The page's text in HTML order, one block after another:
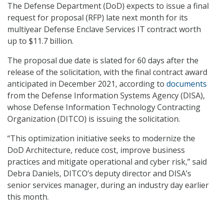
The Defense Department (DoD) expects to issue a final
request for proposal (RFP) late next month for its
multiyear Defense Enclave Services IT contract worth
up to $11.7 billion.
The proposal due date is slated for 60 days after the
release of the solicitation, with the final contract award
anticipated in December 2021, according to documents
from the Defense Information Systems Agency (DISA),
whose Defense Information Technology Contracting
Organization (DITCO) is issuing the solicitation.
“This optimization initiative seeks to modernize the
DoD Architecture, reduce cost, improve business
practices and mitigate operational and cyber risk,” said
Debra Daniels, DITCO’s deputy director and DISA’s
senior services manager, during an industry day earlier
this month.